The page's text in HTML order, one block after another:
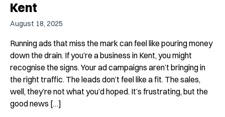
Kent
August 18, 2025
Running ads that miss the mark can feel like pouring money
down the drain. If you’re a business in Kent, you might
recognise the signs. Your ad campaigns aren’t bringing in
the right traffic. The leads don’t feel like a fit. The sales,
well, they’re not what you’d hoped. It’s frustrating, but the
good news […]